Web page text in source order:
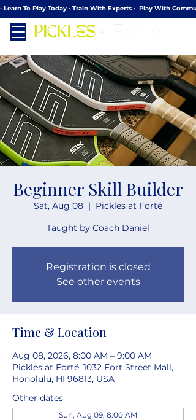
· Learn To Play Today · Train With Experts ·  Play With
Beginner Skill Builder
Sat, Aug 08
  |
Pickles at Forté
Taught by Coach Daniel
Registration is closed
See other events
Time & Location
Aug 08, 2026, 8:00 AM – 9:00 AM
Pickles at Forté, 1032 Fort Street Mall,
Honolulu, HI 96813, USA
Other dates
Sun, Aug 09, 8:00 AM